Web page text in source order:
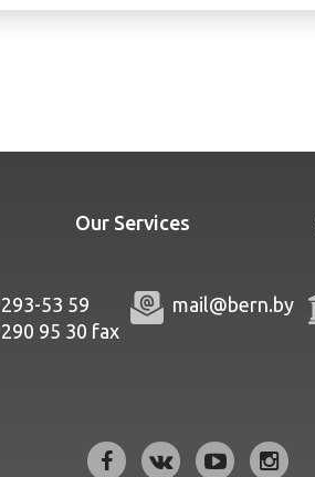
Our Services
53 59
95 30 fax
mail@bern.by